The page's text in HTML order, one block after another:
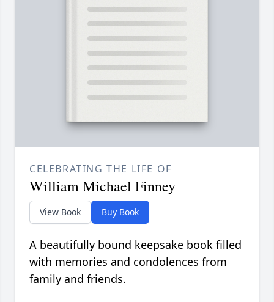
CELEBRATING THE LIFE OF
William Michael Finney
View Book Buy Book
A beautifully bound keepsake book filled
with memories and condolences from
family and friends.